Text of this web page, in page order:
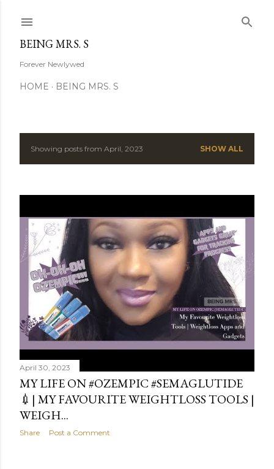
BEING MRS. S
Forever Newlywed
HOME BEING MRS. S
P
s
Showing posts from April, 2023 SHOW ALL
April 30, 2023
MY LIFE ON #OZEMPIC #SEMAGLUTIDE
💉| MY FAVOURITE WEIGHTLOSS TOOLS |
WEIGH...
Share Post a Comment